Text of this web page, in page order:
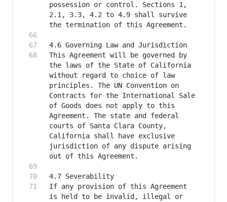
possession or control. Sections 1,
2.1, 3.3, 4.2 to 4.9 shall survive
This Agreement will be governed by
the laws of the State of California
without regard to choice of law
principles. The UN Convention on
Contracts for the International Sale
of Goods does not apply to this
Agreement. The state and federal
courts of Santa Clara County,
California shall have exclusive
jurisdiction of any dispute arising
If any provision of this Agreement
is held to be invalid, illegal or